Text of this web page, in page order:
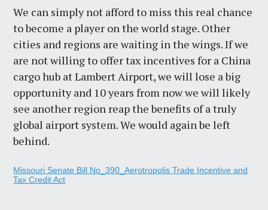
We can simply not afford to miss this real chance
to become a player on the world stage. Other
cities and regions are waiting in the wings. If we
are not willing to offer tax incentives for a China
cargo hub at Lambert Airport, we will lose a big
opportunity and 10 years from now we will likely
see another region reap the benefits of a truly
global airport system. We would again be left
behind.
Missouri Senate Bill No_390_Aerotropolis Trade Incentive and
Tax Credit Act